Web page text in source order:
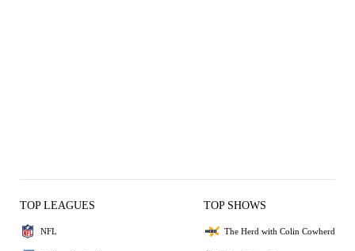
TOP LEAGUES
NFL
TOP SHOWS
The Herd with Colin Cowherd